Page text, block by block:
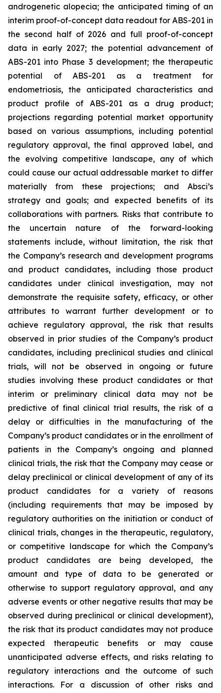
androgenetic alopecia; the anticipated timing of an
interim proof-of-concept data readout for ABS-201 in
the second half of 2026 and full proof-of-concept
data in early 2027; the potential advancement of
ABS-201 into Phase 3 development; the therapeutic
potential of ABS-201 as a treatment for
endometriosis, the anticipated characteristics and
product profile of ABS-201 as a drug product;
projections regarding potential market opportunity
based on various assumptions, including potential
regulatory approval, the final approved label, and
the evolving competitive landscape, any of which
could cause our actual addressable market to differ
materially from these projections; and Absci’s
strategy and goals; and expected benefits of its
collaborations with partners. Risks that contribute to
the uncertain nature of the forward-looking
statements include, without limitation, the risk that
the Company’s research and development programs
and product candidates, including those product
candidates under clinical investigation, may not
demonstrate the requisite safety, efficacy, or other
attributes to warrant further development or to
achieve regulatory approval, the risk that results
observed in prior studies of the Company’s product
candidates, including preclinical studies and clinical
trials, will not be observed in ongoing or future
studies involving these product candidates or that
interim or preliminary clinical data may not be
predictive of final clinical trial results, the risk of a
delay or difficulties in the manufacturing of the
Company’s product candidates or in the enrollment of
patients in the Company’s ongoing and planned
clinical trials, the risk that the Company may cease or
delay preclinical or clinical development of any of its
product candidates for a variety of reasons
(including requirements that may be imposed by
regulatory authorities on the initiation or conduct of
clinical trials, changes in the therapeutic, regulatory,
or competitive landscape for which the Company’s
product candidates are being developed, the
amount and type of data to be generated or
otherwise to support regulatory approval, and any
adverse events or other negative results that may be
observed during preclinical or clinical development),
the risk that its product candidates may not produce
expected therapeutic benefits or may cause
unanticipated adverse effects, and risks relating to
regulatory interactions and the outcome of such
interactions. For a discussion of other risks and